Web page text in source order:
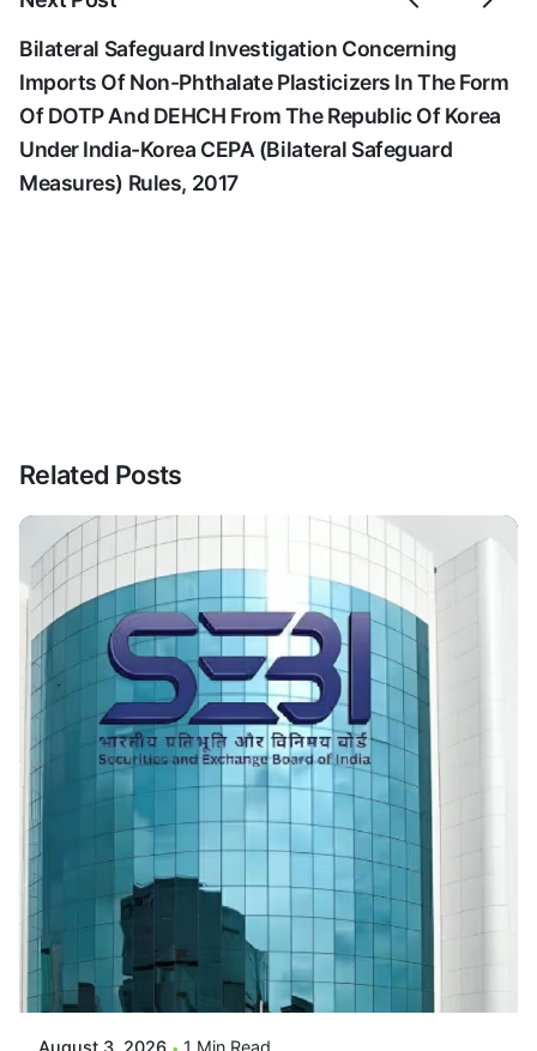
Bilateral Safeguard Investigation Concerning
Imports Of Non-Phthalate Plasticizers In The Form
Of DOTP And DEHCH From The Republic Of Korea
Under India-Korea CEPA (Bilateral Safeguard
Measures) Rules, 2017
Related Posts
Posted By
VIDUR